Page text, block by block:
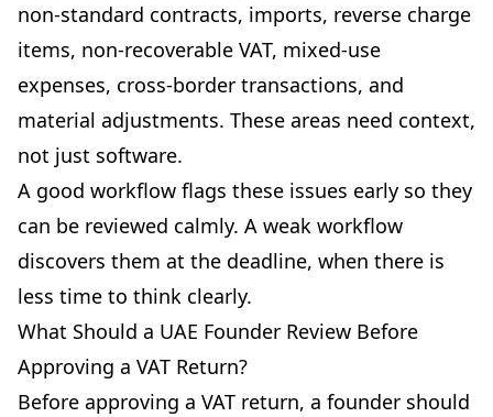
non-standard contracts, imports, reverse charge
items, non-recoverable VAT, mixed-use
expenses, cross-border transactions, and
material adjustments. These areas need context,
not just software.
A good workflow flags these issues early so they
can be reviewed calmly. A weak workflow
discovers them at the deadline, when there is
less time to think clearly.
What Should a UAE Founder Review Before
Approving a VAT Return?
Before approving a VAT return, a founder should